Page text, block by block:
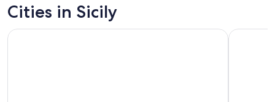
Cities in Sicily